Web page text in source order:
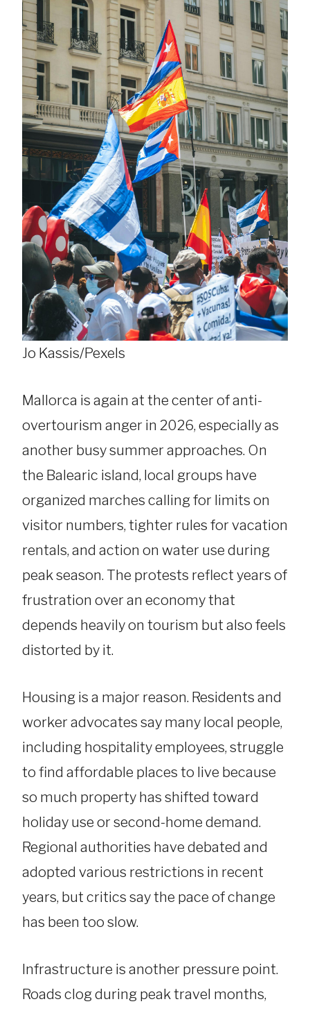
Jo Kassis/Pexels
Mallorca is again at the center of anti-
overtourism anger in 2026, especially as
another busy summer approaches. On
the Balearic island, local groups have
organized marches calling for limits on
visitor numbers, tighter rules for vacation
rentals, and action on water use during
peak season. The protests reflect years of
frustration over an economy that
depends heavily on tourism but also feels
distorted by it.
Housing is a major reason. Residents and
worker advocates say many local people,
including hospitality employees, struggle
to find affordable places to live because
so much property has shifted toward
holiday use or second-home demand.
Regional authorities have debated and
adopted various restrictions in recent
years, but critics say the pace of change
has been too slow.
Infrastructure is another pressure point.
Roads clog during peak travel months,